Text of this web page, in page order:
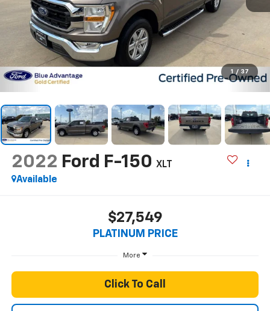
1 / 37
2022 Ford F-150 XLT
Available
$27,549
PLATINUM PRICE
More
Click To Call